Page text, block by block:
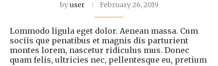
byuser February 26, 2019
Lommodo ligula eget dolor. Aenean massa. Cum
sociis que penatibus et magnis dis parturient
montes lorem, nascetur ridiculus mus. Donec
quam felis, ultricies nec, pellentesque eu, pretium